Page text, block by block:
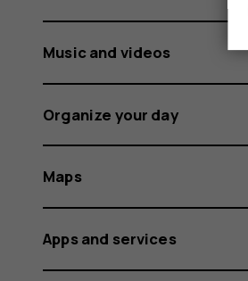
Music and videos
Organize your day
Maps
Apps and services